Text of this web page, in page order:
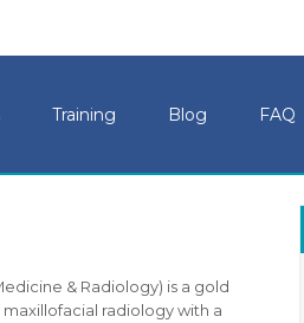
Training Blog FAQ
& Radiology) is a gold
radiology with a